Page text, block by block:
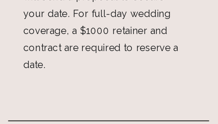
your date. For full-day wedding
coverage, a $1000 retainer and
contract are required to reserve a
date.